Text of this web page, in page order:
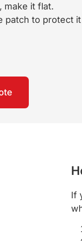
make it flat.
patch to protect
If